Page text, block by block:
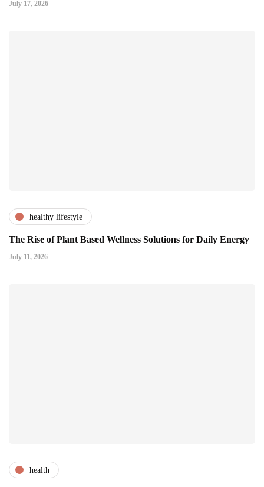
July 17, 2026
healthy lifestyle
The Rise of Plant Based Wellness Solutions for Daily Energy
July 11, 2026
health